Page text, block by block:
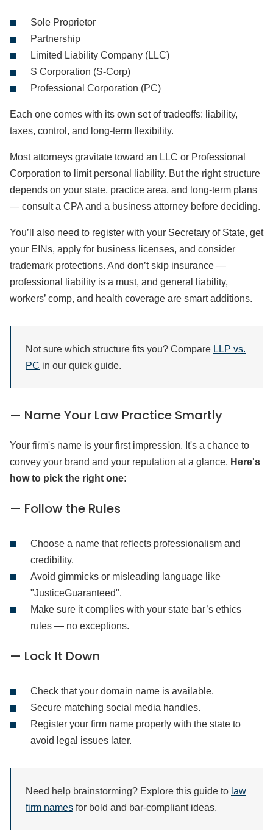
Sole Proprietor
Partnership
Limited Liability Company (LLC)
S Corporation (S-Corp)
Professional Corporation (PC)
Each one comes with its own set of tradeoffs: liability,
taxes, control, and long-term flexibility.
Most attorneys gravitate toward an LLC or Professional
Corporation to limit personal liability. But the right structure
depends on your state, practice area, and long-term plans
— consult a CPA and a business attorney before deciding.
You’ll also need to register with your Secretary of State, get
your EINs, apply for business licenses, and consider
trademark protections. And don’t skip insurance —
professional liability is a must, and general liability,
workers’ comp, and health coverage are smart additions.
Not sure which structure fits you? Compare LLP vs.
PC in our quick guide.
— Name Your Law Practice Smartly
Your firm's name is your first impression. It's a chance to
convey your brand and your reputation at a glance. Here's
how to pick the right one:
— Follow the Rules
Choose a name that reflects professionalism and
credibility.
Avoid gimmicks or misleading language like
"JusticeGuaranteed".
Make sure it complies with your state bar’s ethics
rules — no exceptions.
— Lock It Down
Check that your domain name is available.
Secure matching social media handles.
Register your firm name properly with the state to
avoid legal issues later.
Need help brainstorming? Explore this guide to law
firm names for bold and bar-compliant ideas.